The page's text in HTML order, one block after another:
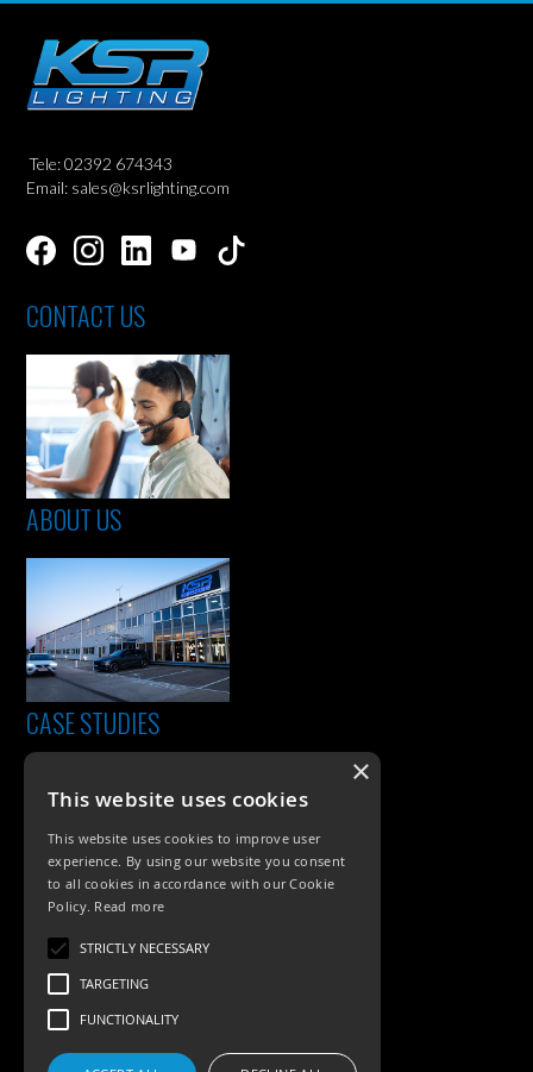
Tele: 02392 674343
Email: sales@ksrlighting.com
CONTACT US
ABOUT US
CASE STUDIES
PRODUCTS
Exterior Lighting
×
This website uses cookies
This website uses cookies to improve user
experience. By using our website you consent
to all cookies in accordance with our Cookie
Policy. Read more
STRICTLY NECESSARY
TARGETING
FUNCTIONALITY